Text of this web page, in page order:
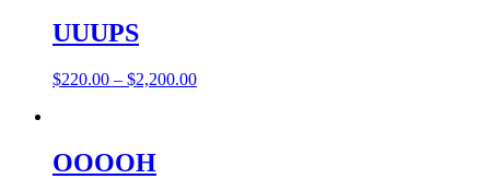
UUUPS
$220.00 – $2,200.00
OOOOH